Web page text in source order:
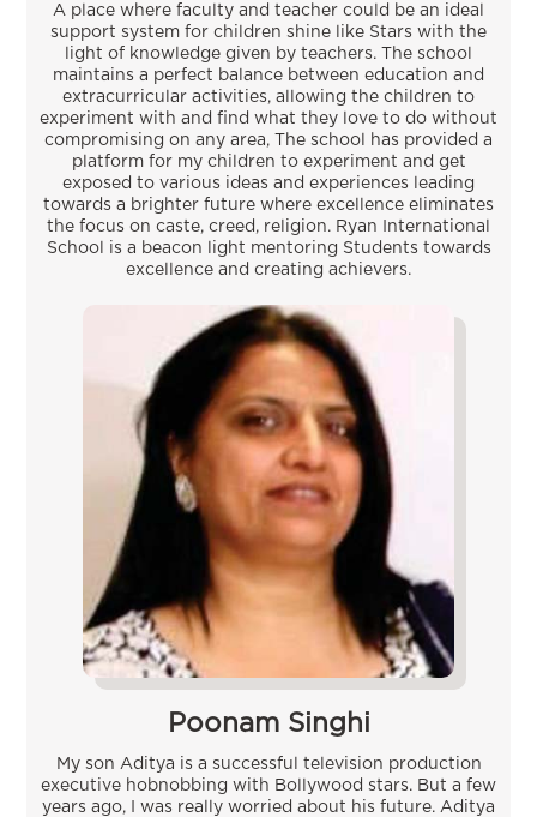
A place where faculty and teacher could be an ideal
support system for children shine like Stars with the
light of knowledge given by teachers. The school
maintains a perfect balance between education and
extracurricular activities, allowing the children to
experiment with and find what they love to do without
compromising on any area, The school has provided a
platform for my children to experiment and get
exposed to various ideas and experiences leading
towards a brighter future where excellence eliminates
the focus on caste, creed, religion. Ryan International
School is a beacon light mentoring Students towards
excellence and creating achievers.
Poonam Singhi
My son Aditya is a successful television production
executive hobnobbing with Bollywood stars. But a few
years ago, I was really worried about his future. Aditya